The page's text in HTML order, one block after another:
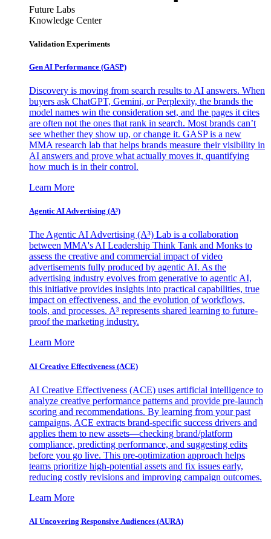
Future Labs
Knowledge Center
Validation Experiments
Gen AI Performance (GASP)
Discovery is moving from search results to AI answers. When
buyers ask ChatGPT, Gemini, or Perplexity, the brands the
model names win the consideration set, and the pages it cites
are often not the ones that rank in search. Most brands can’t
see whether they show up, or change it. GASP is a new
MMA research lab that helps brands measure their visibility in
AI answers and prove what actually moves it, quantifying
how much is in their control.
Learn More
Agentic AI Advertising (A³)
The Agentic AI Advertising (A³) Lab is a collaboration
between MMA's AI Leadership Think Tank and Monks to
assess the creative and commercial impact of video
advertisements fully produced by agentic AI. As the
advertising industry evolves from generative to agentic AI,
this initiative provides insights into practical capabilities, true
impact on effectiveness, and the evolution of workflows,
tools, and processes. A³ represents shared learning to future-
proof the marketing industry.
Learn More
AI Creative Effectiveness (ACE)
AI Creative Effectiveness (ACE) uses artificial intelligence to
analyze creative performance patterns and provide pre-launch
scoring and recommendations. By learning from your past
campaigns, ACE extracts brand-specific success drivers and
applies them to new assets—checking brand/platform
compliance, predicting performance, and suggesting edits
before you go live. This pre-optimization approach helps
teams prioritize high-potential assets and fix issues early,
reducing costly revisions and improving campaign outcomes.
Learn More
AI Uncovering Responsive Audiences (AURA)